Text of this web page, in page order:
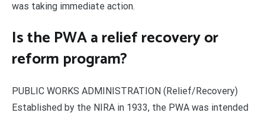
was taking immediate action.
Is the PWA a relief recovery or
reform program?
PUBLIC WORKS ADMINISTRATION (Relief/Recovery)
Established by the NIRA in 1933, the PWA was intended